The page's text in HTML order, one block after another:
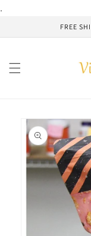
.
FREE
Skip to
product
information